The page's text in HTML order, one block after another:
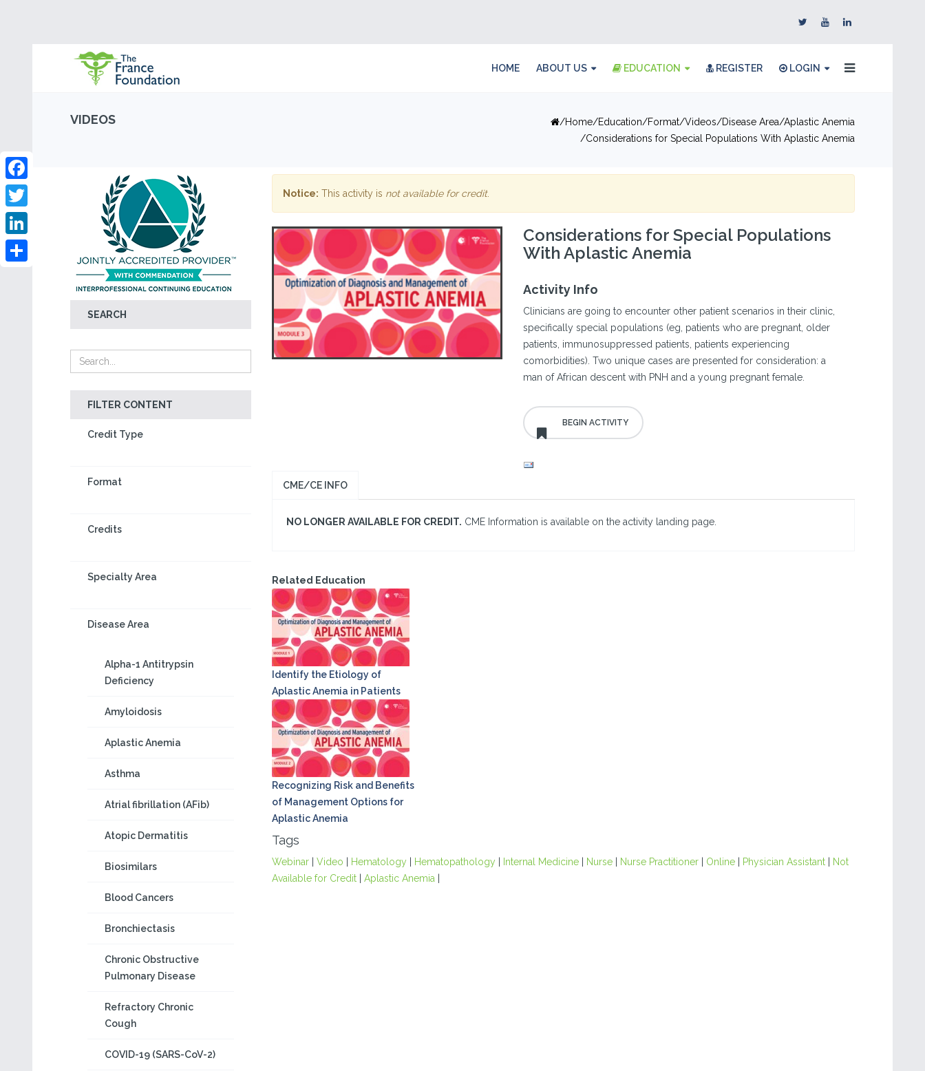
HOME ABOUT US EDUCATION REGISTER LOGIN
VIDEOS Home Education Format Videos Disease Area Aplastic Anemia
Considerations for Special Populations With Aplastic Anemia
SEARCH
FILTER CONTENT
Credit Type
Format
Credits
Specialty Area
Disease Area
Alpha-1 Antitrypsin
Deficiency
Amyloidosis
Aplastic Anemia
Asthma
Atrial fibrillation (AFib)
Atopic Dermatitis
Biosimilars
Blood Cancers
Bronchiectasis
Chronic Obstructive
Pulmonary Disease
Refractory Chronic
Cough
COVID-19 (SARS-CoV-2)
Facebook
Twitter
LinkedIn
Notice: This activity is not available for credit.
Considerations for Special Populations
With Aplastic Anemia
Activity Info
Clinicians are going to encounter other patient scenarios in their clinic,
specifically special populations (eg, patients who are pregnant, older
patients, immunosuppressed patients, patients experiencing
comorbidities). Two unique cases are presented for consideration: a
man of African descent with PNH and a young pregnant female.
CME/CE INFO
NO LONGER AVAILABLE FOR CREDIT. CME Information is available on the activity landing page.
Related Education
Identify the Etiology of
Aplastic Anemia in Patients
Recognizing Risk and Benefits
of Management Options for
Aplastic Anemia
Tags
Webinar| Video Hematology| Hematopathology| Internal Medicine| Nurse| Nurse Practitioner| Online| Physician Assistant|
Not
Available for Credit| Aplastic Anemia